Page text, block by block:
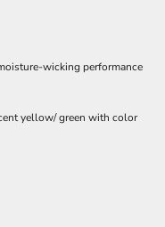
wicking performance
yellow/ green with color